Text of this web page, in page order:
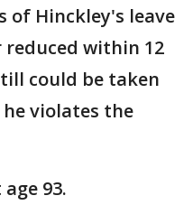
of Hinckley's leave
within 12
could be taken
violates the
93.